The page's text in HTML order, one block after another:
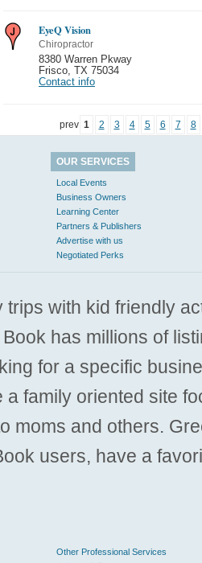
EyeQ Vision
Chiropractor
8380 Warren Pkway
Frisco,
TX 75034
Contact info
prev 1 2 3 4 5 6 7 8
OUR SERVICES
Local Events
Business Owners
Learning Center
Partners & Publishers
Advertise with us
Negotiated Perks
trips with kid friendly
has millions of
for a specific
a family oriented site
moms and others.
users, have a
Other Professional Services